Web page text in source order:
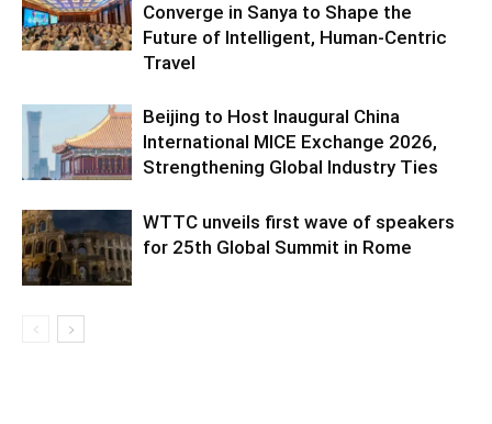
Converge in Sanya to Shape the
Future of Intelligent, Human-Centric
Travel
Beijing to Host Inaugural China
International MICE Exchange 2026,
Strengthening Global Industry Ties
WTTC unveils first wave of speakers
for 25th Global Summit in Rome